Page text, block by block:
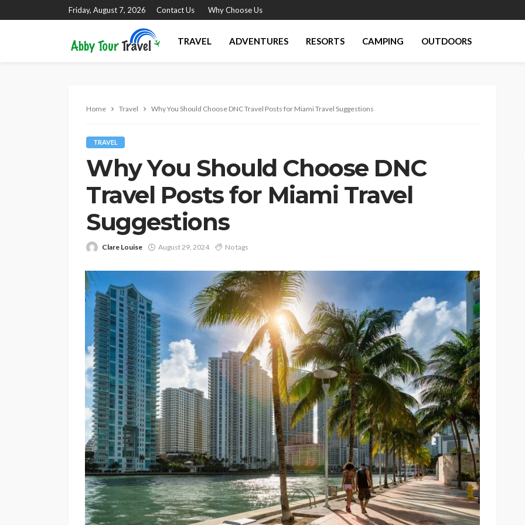
Friday, August 7, 2026 Contact Us Why Choose Us
TRAVEL ADVENTURES RESORTS CAMPING OUTDOORS
Home Travel Why You Should Choose DNC Travel Posts for Miami Travel Suggestions
TRAVEL
Why You Should Choose DNC
Travel Posts for Miami Travel
Suggestions
Clare Louise August 29, 2024 No tags